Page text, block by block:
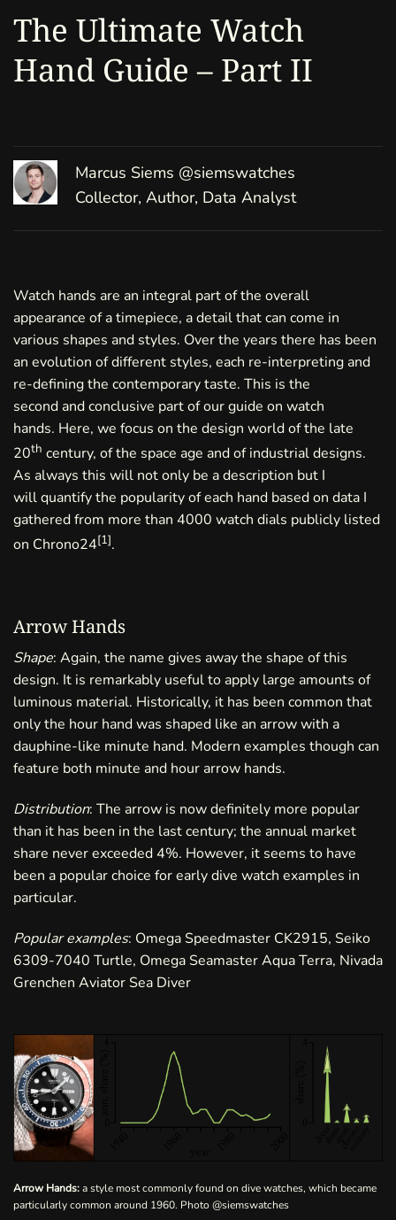
The Ultimate Watch
Hand Guide – Part II
Marcus Siems @siemswatches
Collector, Author, Data Analyst
Watch hands are an integral part of the overall
appearance of a timepiece, a detail that can come in
various shapes and styles. Over the years there has been
an evolution of different styles, each re-interpreting and
re-defining the contemporary taste. This is the
second and conclusive part of our guide on watch
hands. Here, we focus on the design world of the late
20th century, of the space age and of industrial designs.
As always this will not only be a description but I
will quantify the popularity of each hand based on data I
gathered from more than 4000 watch dials publicly listed
on Chrono24[1].
Arrow Hands
Shape: Again, the name gives away the shape of this
design. It is remarkably useful to apply large amounts of
luminous material. Historically, it has been common that
only the hour hand was shaped like an arrow with a
dauphine-like minute hand. Modern examples though can
feature both minute and hour arrow hands.
Distribution: The arrow is now definitely more popular
than it has been in the last century; the annual market
share never exceeded 4%. However, it seems to have
been a popular choice for early dive watch examples in
particular.
Popular examples: Omega Speedmaster CK2915, Seiko
6309-7040 Turtle, Omega Seamaster Aqua Terra, Nivada
Grenchen Aviator Sea Diver
Arrow Hands:a style most commonly found on dive watches, which became
particularly common around 1960. Photo @siemswatches